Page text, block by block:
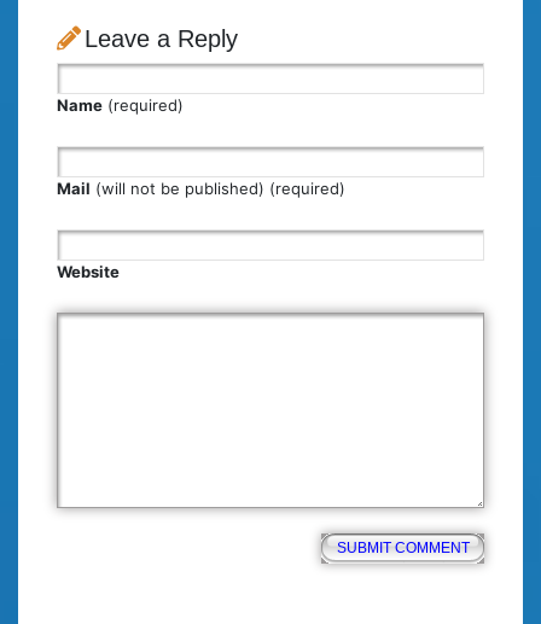
Leave a Reply
Name (required)
Mail (will not be published) (required)
Website